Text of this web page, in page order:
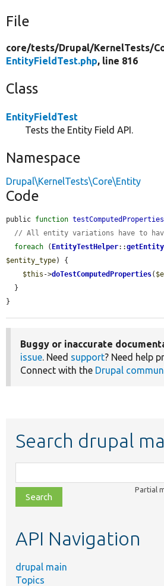
File
core/tests/Drupal/KernelTests/
EntityFieldTest.php, line 816
Class
EntityFieldTest
Tests the Entity Field API.
Namespace
Drupal\KernelTests\Core\Entity
Code
public function testComputedProperties
// All entity variations have to
foreach ( EntityTestHelper::
$entity_type) {
$this ->doTestComputedProperties(
}
Buggy or inaccurate
issue. Need support? Need help
Connect with the Drupal
Search drupal
class,
file,
topic,
Partial
API Navigation
drupal main
Topics